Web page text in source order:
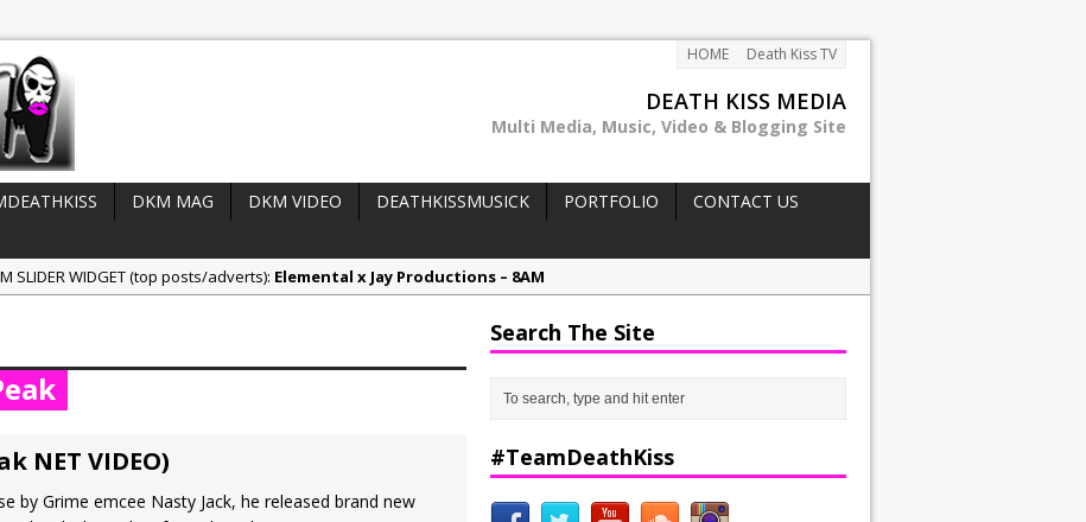
HOME Death Kiss TV
DEATH KISS MEDIA
Multi Media, Music, Video & Blogging Site
DKM MAG DKM VIDEO DEATHKISSMUSICK PORTFOLIO
CONTACT US
SLIDER WIDGET (top posts/adverts): Elemental x Jay Productions – 8AM
DonDonTheGreat – 6Six6 EP
NET VIDEO)
by Grime emcee Nasty Jack, he released brand new
Search The Site
#TeamDeathKiss